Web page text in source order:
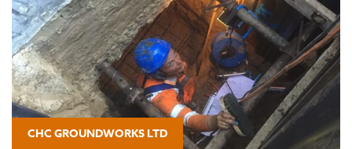
CHC GROUNDWORKS LTD